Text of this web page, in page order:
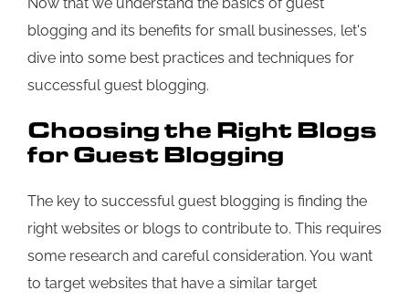
blogging and its benefits for small businesses, let's
dive into some best practices and techniques for
successful guest blogging.
Choosing the Right Blogs
for Guest Blogging
The key to successful guest blogging is finding the
right websites or blogs to contribute to. This requires
some research and careful consideration. You want
to target websites that have a similar target